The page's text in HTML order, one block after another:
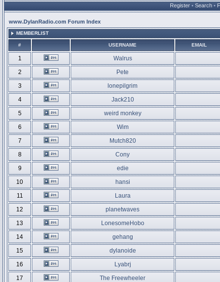
Register • Search •
www.DylanRadio.com Forum Index
MEMBERLIST
# USERNAME EMAIL
1
Walrus
2
Pete
3
lonepilgrim
4
Jack210
5
weird monkey
6
Wim
7
Mutch820
8
Cony
9
edie
10
hansi
11
Laura
12
planetwaves
13
LonesomeHobo
14
gehang
15
dylanoide
16
Lyabrj
17
The Freewheeler